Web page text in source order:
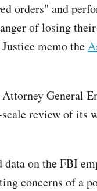
orders" and
of losing
memo the
General
review of its
on the FBI
concerns of a